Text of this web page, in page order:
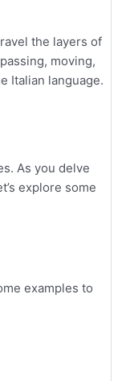
the layers of
moving,
Italian language.
As you delve
explore some
examples to